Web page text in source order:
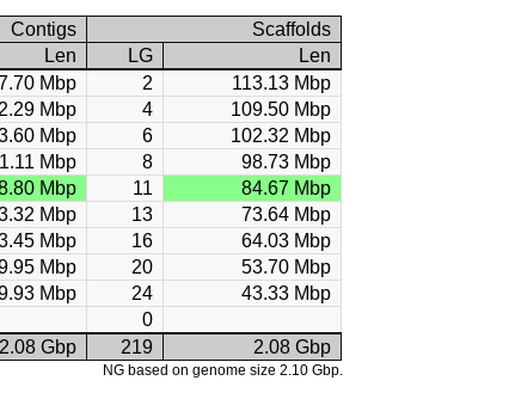
Contigs
Scaffolds
Len LG
Len
Mbp 2
113.13 Mbp
Mbp 4
109.50 Mbp
Mbp 6
102.32 Mbp
Mbp 8
98.73 Mbp
Mbp 11
84.67 Mbp
Mbp 13
73.64 Mbp
Mbp 16
64.03 Mbp
Mbp 20
53.70 Mbp
Mbp 24
43.33 Mbp
0
2.08 Gbp 219 2.08 Gbp
NG based on genome size 2.10 Gbp.